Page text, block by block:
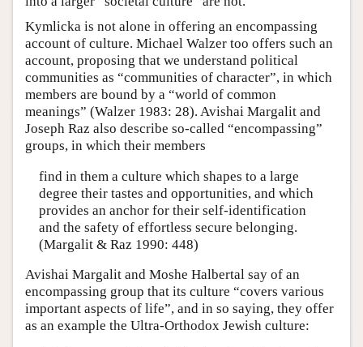
Kymlicka is not alone in offering an encompassing
account of culture. Michael Walzer too offers such an
account, proposing that we understand political
communities as “communities of character”, in which
members are bound by a “world of common
meanings” (Walzer 1983: 28). Avishai Margalit and
Joseph Raz also describe so-called “encompassing”
groups, in which their members
find in them a culture which shapes to a large
degree their tastes and opportunities, and which
provides an anchor for their self-identification
and the safety of effortless secure belonging.
(Margalit & Raz 1990: 448)
Avishai Margalit and Moshe Halbertal say of an
encompassing group that its culture “covers various
important aspects of life”, and in so saying, they offer
as an example the Ultra-Orthodox Jewish culture: